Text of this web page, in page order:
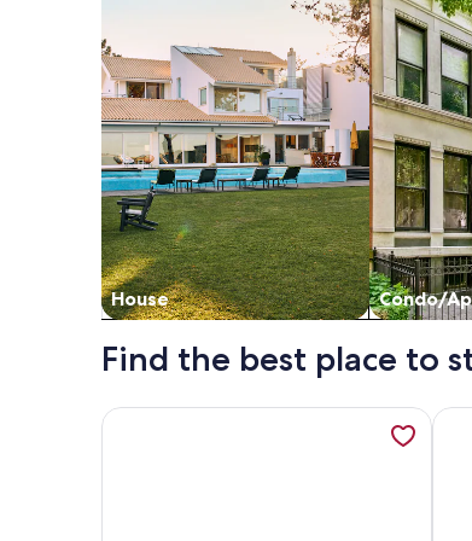
House Condo/
Find the best place to
More information about 🌴AC | Garden